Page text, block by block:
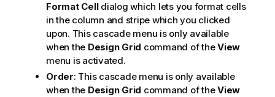
Format Celldialog which lets you format cells
in the column and stripe which you clicked
upon. This cascade menu is only available
when the Design Grid command of theView
menu is activated.
Order: This cascade menu is only available
when the Design Grid command of theView